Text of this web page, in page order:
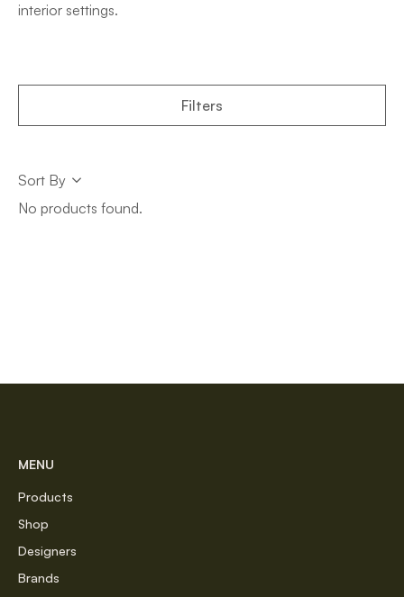
interior settings.
Filters
Sort
Sort By Sort
No products found.
MENU
Products
Shop
Designers
Brands